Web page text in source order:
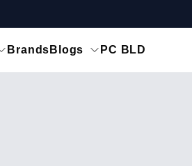
Brands Blogs PC BLD